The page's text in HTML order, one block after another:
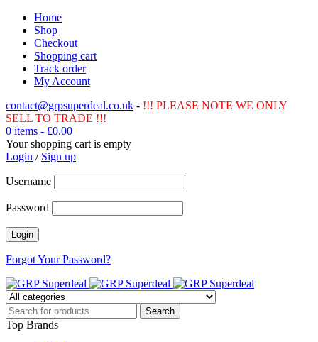
Home
Shop
Checkout
Shopping cart
Track order
My Account
contact@grpsuperdeal.co.uk - !!! PLEASE NOTE WE ONLY
SELL TO TRADE !!!
0 items - £0.00
Your shopping cart is empty
Login / Sign up
Username
Password
Forgot Your Password?
Top Brands